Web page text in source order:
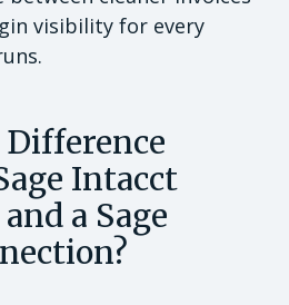
visibility for every
Intacct
a Sage